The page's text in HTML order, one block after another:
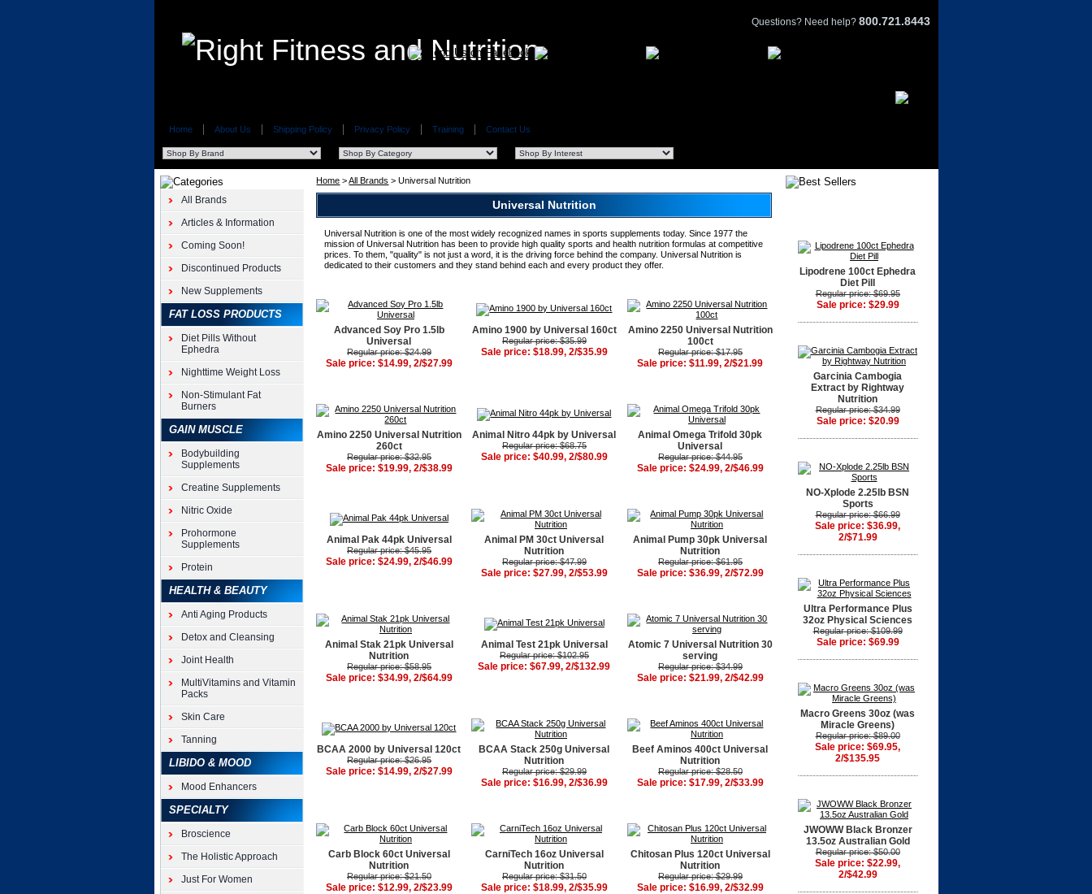
Home About Us Shipping Policy Privacy Policy Training Contact Us
Questions? Need help? 800.721.8443
Home >All Brands > Universal Nutrition
Universal Nutrition
Universal Nutrition is one of the most widely recognized names in sports supplements today. Since 1977 the
mission of Universal Nutrition has been to provide high quality sports and health nutrition formulas at competitive
prices. To them, "quality" is not just a word, it is the driving force behind the company. Universal Nutrition is
dedicated to their customers and they stand behind each and every product they offer.
Advanced Soy Pro 1.5lb
Universal
Regular price: $24.99
Sale price: $14.99, 2/$27.99
Amino 1900 by Universal 160ct
Regular price: $35.99
Sale price: $18.99, 2/$35.99
Amino 2250 Universal Nutrition
100ct
Regular price: $17.95
Sale price: $11.99, 2/$21.99
Amino 2250 Universal Nutrition
260ct
Regular price: $32.95
Sale price: $19.99, 2/$38.99
Animal Nitro 44pk by Universal
Regular price: $68.75
Sale price: $40.99, 2/$80.99
Animal Omega Trifold 30pk
Universal
Regular price: $44.95
Sale price: $24.99, 2/$46.99
Animal Pak 44pk Universal
Regular price: $45.95
Sale price: $24.99, 2/$46.99
Animal PM 30ct Universal
Nutrition
Regular price: $47.99
Sale price: $27.99, 2/$53.99
Animal Pump 30pk Universal
Nutrition
Regular price: $61.95
Sale price: $36.99, 2/$72.99
Animal Stak 21pk Universal
Nutrition
Regular price: $58.95
Sale price: $34.99, 2/$64.99
Animal Test 21pk Universal
Regular price: $102.95
Sale price: $67.99, 2/$132.99
Atomic 7 Universal Nutrition 30
serving
Regular price: $34.99
Sale price: $21.99, 2/$42.99
BCAA 2000 by Universal 120ct
Regular price: $26.95
Sale price: $14.99, 2/$27.99
BCAA Stack 250g Universal
Nutrition
Regular price: $29.99
Sale price: $16.99, 2/$36.99
Beef Aminos 400ct Universal
Nutrition
Regular price: $28.50
Sale price: $17.99, 2/$33.99
Carb Block 60ct Universal
Nutrition
Regular price: $21.50
Sale price: $12.99, 2/$23.99
CarniTech 16oz Universal
Nutrition
Regular price: $31.50
Sale price: $18.99, 2/$35.99
Chitosan Plus 120ct Universal
Nutrition
Regular price: $29.99
Sale price: $16.99, 2/$32.99
Lipodrene 100ct Ephedra
Diet Pill
Regular price: $69.95
Sale price: $29.99
Garcinia Cambogia
Extract by Rightway
Nutrition
Regular price: $34.99
Sale price: $20.99
NO-Xplode 2.25lb BSN
Sports
Regular price: $66.99
Sale price: $36.99,
2/$71.99
Ultra Performance Plus
32oz Physical Sciences
Regular price: $109.99
Sale price: $69.99
Macro Greens 30oz (was
Miracle Greens)
Regular price: $89.00
Sale price: $69.95,
2/$135.95
JWOWW Black Bronzer
13.5oz Australian Gold
Regular price: $50.00
Sale price: $22.99,
2/$42.99
All Brands
Articles & Information
Coming Soon!
Discontinued Products
New Supplements
FAT LOSS PRODUCTS
Diet Pills Without
Ephedra
Nighttime Weight Loss
Non-Stimulant Fat
Burners
GAIN MUSCLE
Bodybuilding
Supplements
Creatine Supplements
Nitric Oxide
Prohormone
Supplements
Protein
HEALTH & BEAUTY
Anti Aging Products
Detox and Cleansing
Joint Health
MultiVitamins and Vitamin
Packs
Skin Care
Tanning
LIBIDO & MOOD
Mood Enhancers
SPECIALTY
Broscience
The Holistic Approach
Just For Women